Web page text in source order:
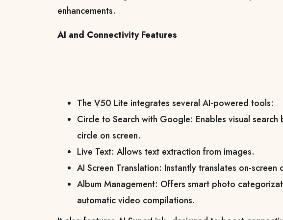
enhancements.
AI and Connectivity Features
The V50 Lite integrates several AI-powered tools:
Circle to Search with Google: Enables visual search
circle on screen.
Live Text: Allows text extraction from images.
AI Screen Translation: Instantly translates on-screen
Album Management: Offers smart photo
automatic video compilations.